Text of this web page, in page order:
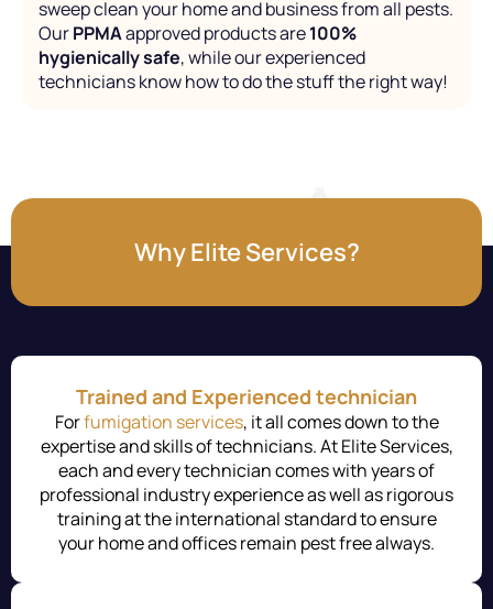
sweep clean your home and business from all pests.
OurPPMAapproved products are100%
hygienically safe, while our experienced
technicians know how to do the stuff the right way!
Why Elite Services?
Trained and Experienced technician
Forfumigation services, it all comes down to the
expertise and skills of technicians. At Elite Services,
each and every technician comes with years of
professional industry experience as well as rigorous
training at the international standard to ensure
your home and offices remain pest free always.